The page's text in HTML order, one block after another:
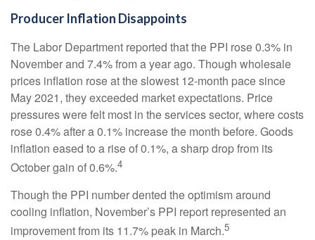
Producer Inflation Disappoints
The Labor Department reported that the PPI rose 0.3% in
November and 7.4% from a year ago. Though wholesale
prices inflation rose at the slowest 12-month pace since
May 2021, they exceeded market expectations. Price
pressures were felt most in the services sector, where costs
rose 0.4% after a 0.1% increase the month before. Goods
inflation eased to a rise of 0.1%, a sharp drop from its
October gain of 0.6%.4
Though the PPI number dented the optimism around
cooling inflation, November’s PPI report represented an
improvement from its 11.7% peak in March.5